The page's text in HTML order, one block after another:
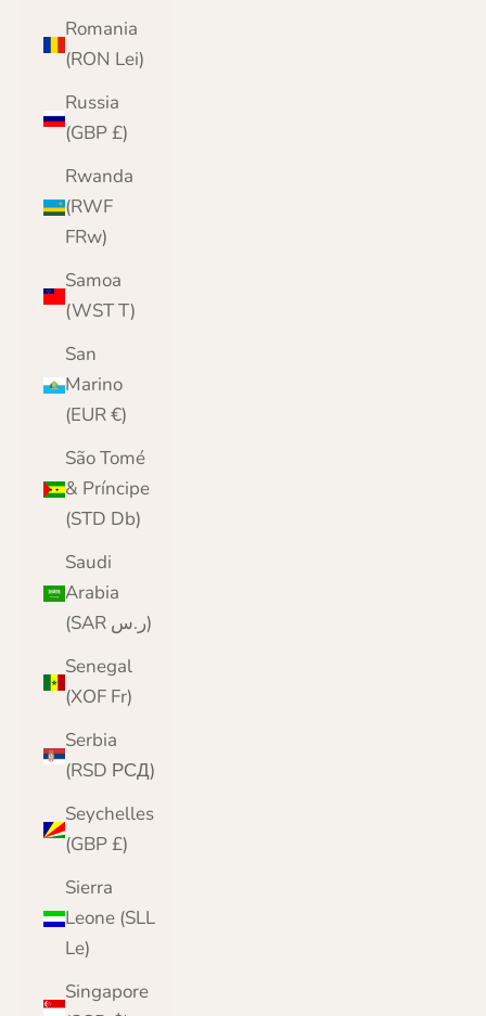
Romania
(RON Lei)
Russia
(GBP £)
Rwanda
(RWF
FRw)
Samoa
(WST T)
San
Marino
(EUR €)
São Tomé
& Príncipe
(STD Db)
Saudi
Arabia
(SAR ر.س)
Senegal
(XOF Fr)
Serbia
(RSD РСД)
Seychelles
(GBP £)
Sierra
Leone (SLL
Le)
Singapore